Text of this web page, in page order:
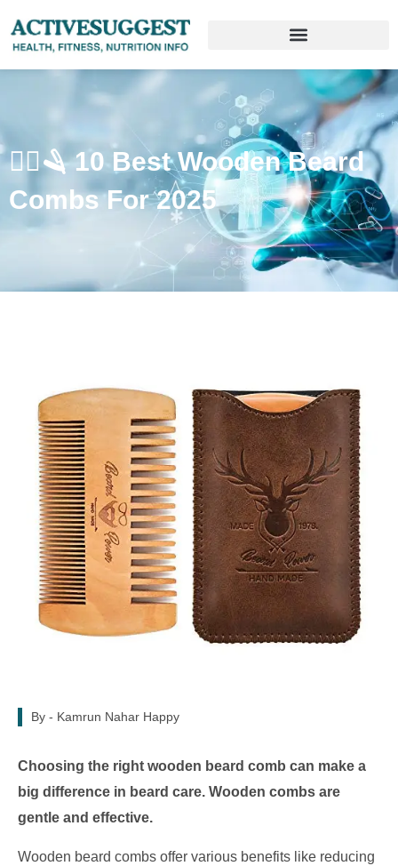
🧔‍♂️🪒 10 Best Wooden Beard
Combs For 2025
By - Kamrun Nahar Happy
Choosing the right wooden beard comb can make a
big difference in beard care. Wooden combs are
gentle and effective.
Wooden beard combs offer various benefits like reducing